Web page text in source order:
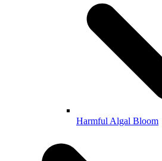
Harmful Algal Bloom